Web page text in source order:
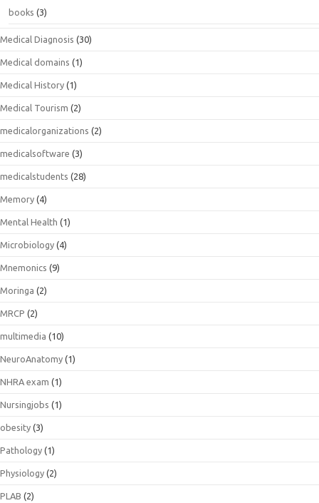
books (3)
Medical Diagnosis (30)
Medical domains (1)
Medical History (1)
Medical Tourism (2)
medicalorganizations (2)
medicalsoftware (3)
medicalstudents (28)
Memory (4)
Mental Health (1)
Microbiology (4)
Mnemonics (9)
Moringa (2)
MRCP (2)
multimedia (10)
NeuroAnatomy (1)
NHRA exam (1)
Nursingjobs (1)
obesity (3)
Pathology (1)
Physiology (2)
PLAB (2)